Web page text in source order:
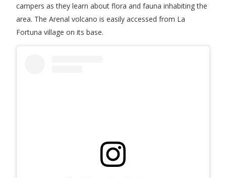
campers as they learn about flora and fauna inhabiting the
area. The Arenal volcano is easily accessed from La
Fortuna village on its base.